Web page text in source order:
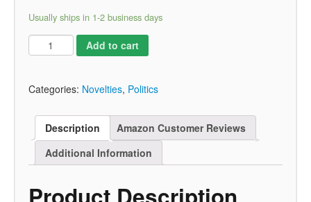
Usually ships in 1-2 business days
Add to cart
Categories: Novelties, Politics
Description
Amazon Customer Reviews
Additional Information